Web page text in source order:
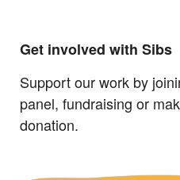
Get involved with Sibs
Support our work by
panel, fundraising or
donation.